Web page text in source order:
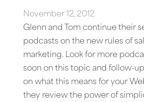
November 12, 2012
Glenn and Tom continue their
podcasts on the new rules of
marketing. Look for more
soon on this topic and follow-
on what this means for your
they review the power of